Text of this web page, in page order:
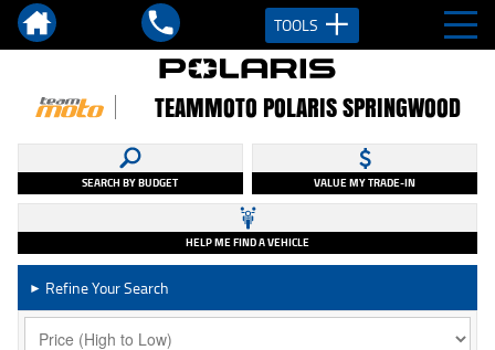
TOOLS
TEAMMOTO POLARIS SPRINGWOOD
SEARCH BY BUDGET VALUE MY TRADE-IN
HELP ME FIND A VEHICLE
► Refine Your Search